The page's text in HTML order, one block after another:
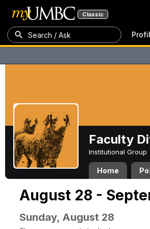
Classic
Search / Ask
Faculty
Institutional Group
Home
August 28 -
Sunday, August 28